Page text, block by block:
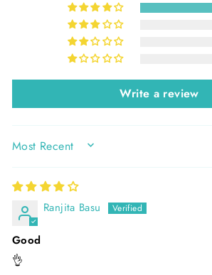
Write a review
SORT BY
Ranjita Basu
Good
👌